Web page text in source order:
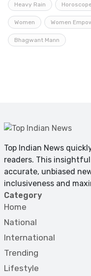
Heavy Rain
Women Women
Bhagwant Mann
Top Indian News
readers. This
accurate, unbiased
inclusiveness and
Category
Home
National
International
Trending
Lifestyle